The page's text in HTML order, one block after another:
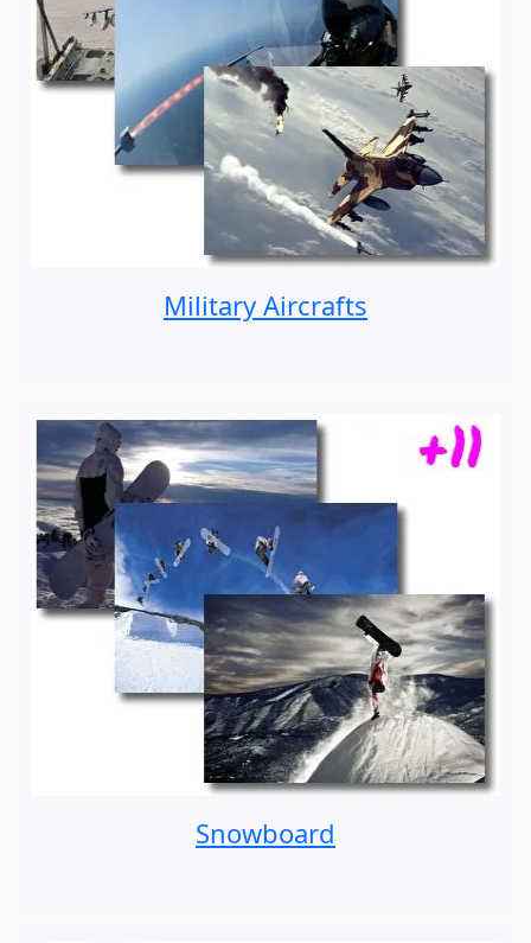
Military Aircrafts
Snowboard